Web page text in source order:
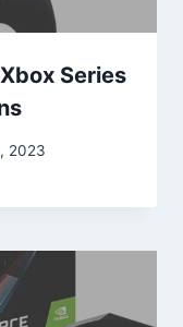
Series
2023